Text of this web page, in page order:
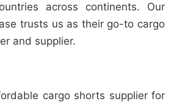
across continents. Our
trusts us as their go-to cargo
and supplier.
cargo shorts supplier for